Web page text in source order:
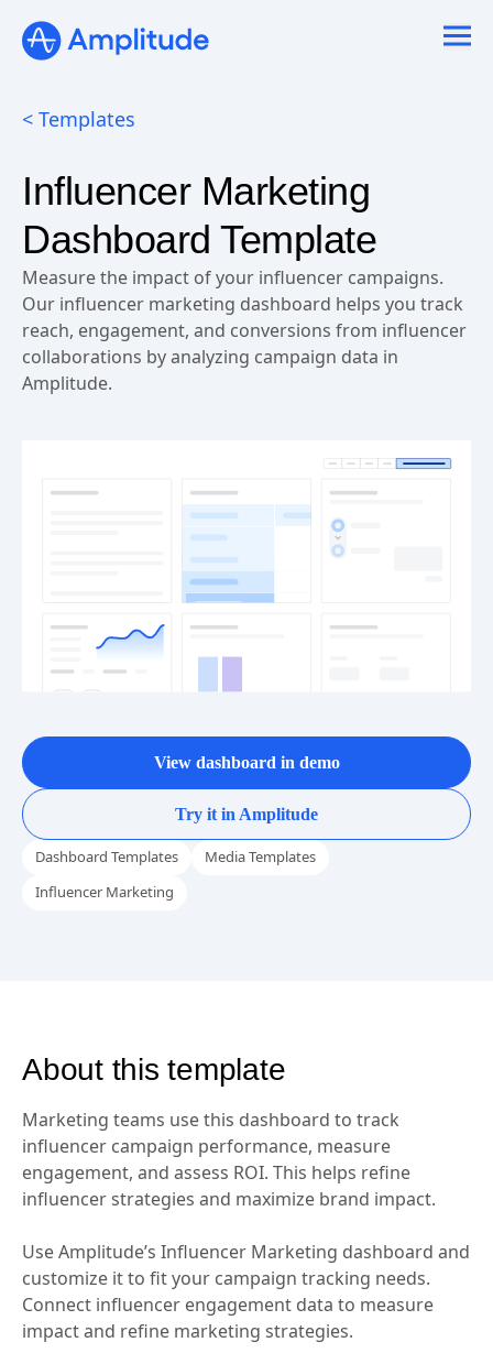
< Templates
Influencer Marketing
Dashboard Template
Measure the impact of your influencer campaigns.
Our influencer marketing dashboard helps you track
reach, engagement, and conversions from influencer
collaborations by analyzing campaign data in
Amplitude.
View dashboard in demo
Try it in Amplitude
Dashboard Templates
Media Templates
Influencer Marketing
About this template
Marketing teams use this dashboard to track
influencer campaign performance, measure
engagement, and assess ROI. This helps refine
influencer strategies and maximize brand impact.
Use Amplitude’s Influencer Marketing dashboard and
customize it to fit your campaign tracking needs.
Connect influencer engagement data to measure
impact and refine marketing strategies.